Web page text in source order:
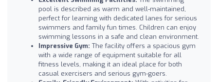
pool is described as warm and well-maintained,
perfect for learning with dedicated lanes for serious
swimmers and family fun times. Children can enjoy
swimming lessons in a safe and clean environment.
Impressive Gym: The facility offers a spacious gym
with a wide range of equipment suitable for all
fitness levels, making it an ideal place for both
casual exercisers and serious gym-goers.